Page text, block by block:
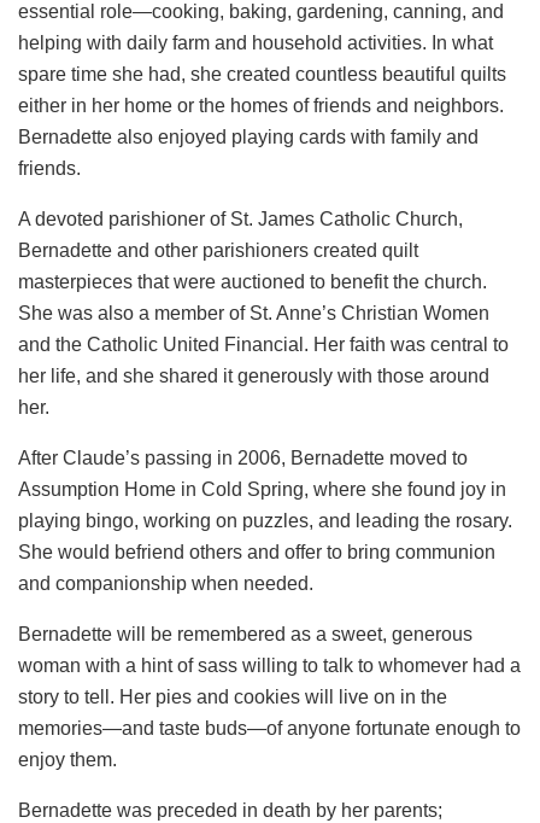
essential role—cooking, baking, gardening, canning, and
helping with daily farm and household activities. In what
spare time she had, she created countless beautiful quilts
either in her home or the homes of friends and neighbors.
Bernadette also enjoyed playing cards with family and
friends.
A devoted parishioner of St. James Catholic Church,
Bernadette and other parishioners created quilt
masterpieces that were auctioned to benefit the church.
She was also a member of St. Anne’s Christian Women
and the Catholic United Financial. Her faith was central to
her life, and she shared it generously with those around
her.
After Claude’s passing in 2006, Bernadette moved to
Assumption Home in Cold Spring, where she found joy in
playing bingo, working on puzzles, and leading the rosary.
She would befriend others and offer to bring communion
and companionship when needed.
Bernadette will be remembered as a sweet, generous
woman with a hint of sass willing to talk to whomever had a
story to tell. Her pies and cookies will live on in the
memories—and taste buds—of anyone fortunate enough to
enjoy them.
Bernadette was preceded in death by her parents;